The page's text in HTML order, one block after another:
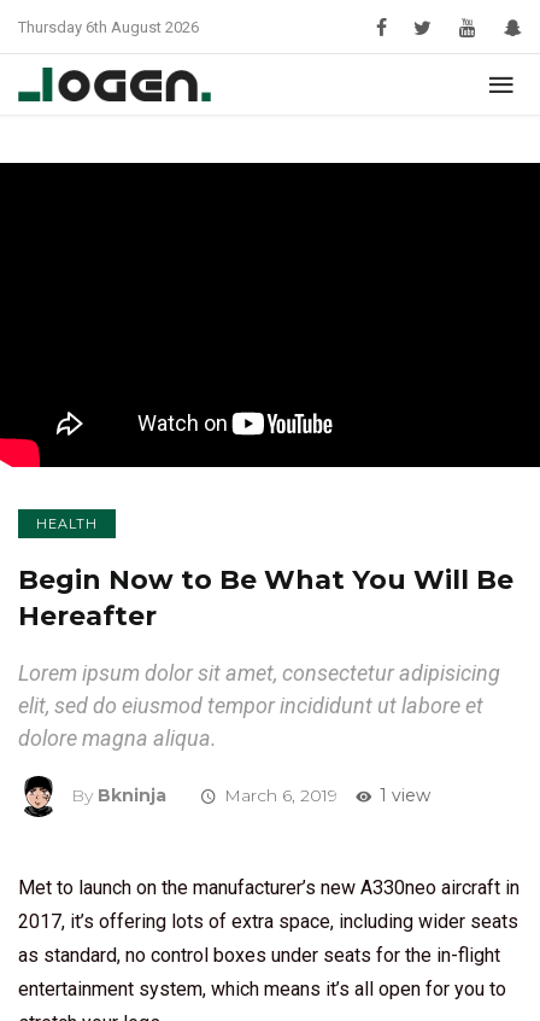
Thursday 6th August 2026
HEALTH
Begin Now to Be What You Will Be
Hereafter
Lorem ipsum dolor sit amet, consectetur adipisicing
elit, sed do eiusmod tempor incididunt ut labore et
dolore magna aliqua.
By Bkninja March 6, 2019 1 view
Met to launch on the manufacturer’s new A330neo aircraft in
2017, it’s offering lots of extra space, including wider seats
as standard, no control boxes under seats for the in-flight
entertainment system, which means it’s all open for you to